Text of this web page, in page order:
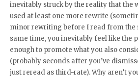
inevitably struck by the reality that the
used at least one more rewrite
minor rewriting before I read from the
same time, you inevitably feel like the
enough to promote what you also
(probably seconds after you’ve
just reread as third-rate). Why aren’t